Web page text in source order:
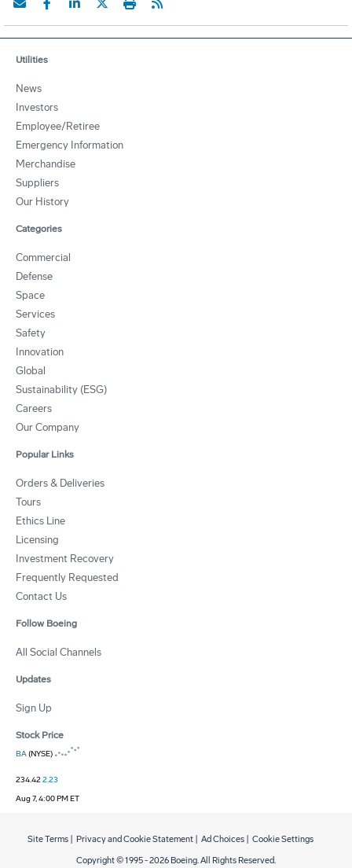
Utilities
News
Investors
Employee/Retiree
Emergency Information
Merchandise
Suppliers
Our History
Categories
Commercial
Defense
Space
Services
Safety
Innovation
Global
Sustainability (ESG)
Careers
Our Company
Popular Links
Orders & Deliveries
Tours
Ethics Line
Licensing
Investment Recovery
Frequently Requested
Contact Us
Follow Boeing
All Social Channels
Updates
Sign Up
Stock Price
BA(NYSE)
234.422.23
Aug 7, 4:00 PM ET
Copyright © 1995 -2026 Boeing. All Rights Reserved.
Site Terms Privacy and Cookie Statement Ad Choices Cookie Settings